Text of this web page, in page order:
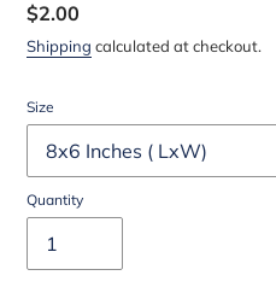
Regular
price
$2.00
Shipping calculated at checkout.
Size
Quantity